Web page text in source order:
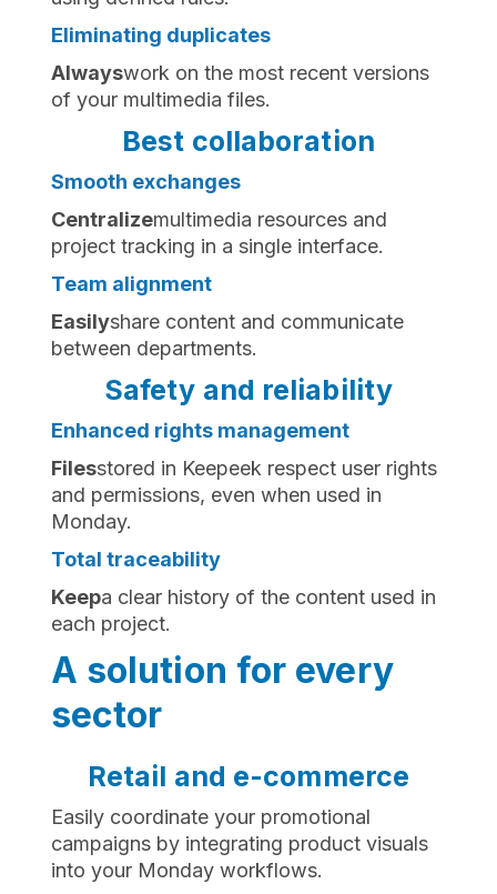
Eliminating duplicates
‍Alwayswork on the most recent versions
of your multimedia files.
Best collaboration
Smooth exchanges
‍Centralizemultimedia resources and
project tracking in a single interface.
Team alignment
‍Easilyshare content and communicate
between departments.
Safety and reliability
Enhanced rights management
‍Filesstored in Keepeek respect user rights
and permissions, even when used in
Monday.
Total traceability
‍Keepa clear history of the content used in
each project.
A solution for every
sector
Retail and e-commerce
Easily coordinate your promotional
campaigns by integrating product visuals
into your Monday workflows.